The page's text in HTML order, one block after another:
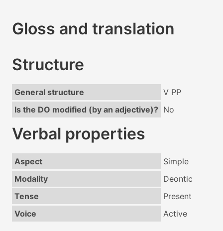
Gloss and translation
Structure
General structure
V PP
Is the DO modified (by an adjective)? No
Verbal properties
Aspect
Simple
Modality
Deontic
Tense
Present
Voice
Active